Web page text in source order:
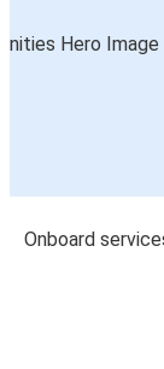
Onboard